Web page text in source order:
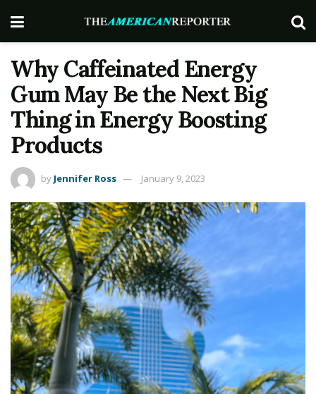
Why Caffeinated Energy
Gum May Be the Next Big
Thing in Energy Boosting
Products
by Jennifer Ross January 9, 2023